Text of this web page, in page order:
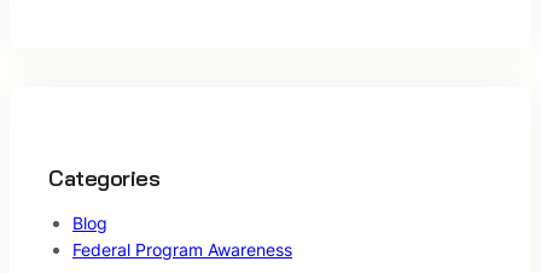
Categories
Blog
Federal Program Awareness